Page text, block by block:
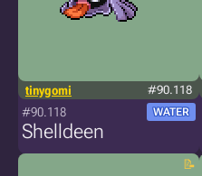
tinygomi #90.118
#90.118 WATER
Shelldeen